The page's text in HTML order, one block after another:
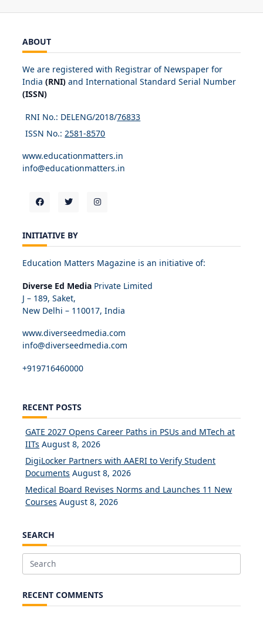
ABOUT
We are registered with Registrar of Newspaper for
India (RNI) and International Standard Serial Number
(ISSN)
RNI No.: DELENG/2018/76833
ISSN No.: 2581-8570
www.educationmatters.in
info@educationmatters.in
INITIATIVE BY
Education Matters Magazine is an initiative of:
Diverse Ed Media Private Limited
J – 189, Saket,
New Delhi – 110017, India
www.diverseedmedia.com
info@diverseedmedia.com
+919716460000
RECENT POSTS
GATE 2027 Opens Career Paths in PSUs and MTech at
IITs August 8, 2026
DigiLocker Partners with AAERI to Verify Student
Documents August 8, 2026
Medical Board Revises Norms and Launches 11 New
Courses August 8, 2026
SEARCH
Search
RECENT COMMENTS